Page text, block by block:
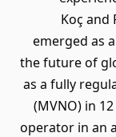
Koç and
emerged as
the future of
as a fully
(MVNO) in
operator in an